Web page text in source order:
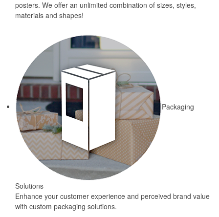
posters. We offer an unlimited combination of sizes, styles,
materials and shapes!
Packaging
Solutions
Enhance your customer experience and perceived brand value
with custom packaging solutions.